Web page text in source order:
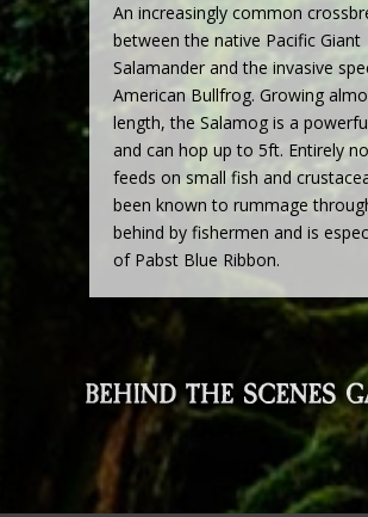
An increasingly common
between the native Pacific Giant
Salamander and the invasive
American Bullfrog. Growing
length, the Salamog is a
and can hop up to 5ft. Entirely
feeds on small fish and
been known to rummage
behind by fishermen and is
of Pabst Blue Ribbon.